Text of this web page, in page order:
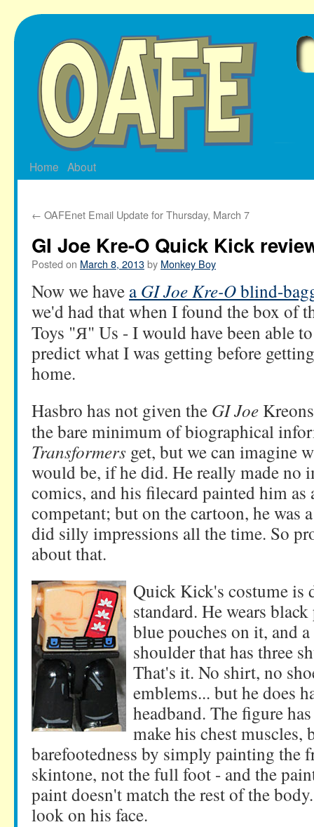
Skip
to
Home About
← OAFEnet Email Update for Thursday, March 7
GI Joe Kre-O Quick Kick
Posted on March 8, 2013by Monkey Boy
Now we have a GI Joe Kre-Oblind-
we'd had thatwhen I found the box of
Toys "Я" Us - I would have been able to
predict what I was getting before getting
home.
Hasbro has not given the GI Joe
the bare minimum of biographical
Transformers get, but we can imagine
would be, if he did. He really made no
comics, and his filecard painted him as
competant; but on the cartoon, he was
did silly impressions all the time. So
about that.
Quick Kick's costume
standard. He wears
blue pouches on it, and
shoulder that has three
That's it. No shirt, no
emblems... but he does
headband. The figure
make his chest muscles,
barefootedness by simply painting the
skintone, not the full foot - and the
paint doesn't match the rest of the
look on his face.